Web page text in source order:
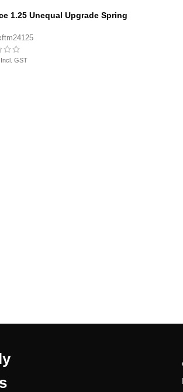
1.25 Unequal Upgrade Spring
Incl. GST